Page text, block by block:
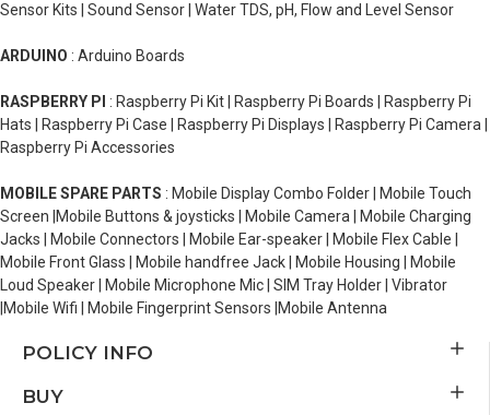
Sensor Kits | Sound Sensor | Water TDS, pH, Flow and Level Sensor
ARDUINO : Arduino Boards
RASPBERRY PI : Raspberry Pi Kit | Raspberry Pi Boards | Raspberry Pi
Hats | Raspberry Pi Case | Raspberry Pi Displays | Raspberry Pi Camera |
Raspberry Pi Accessories
MOBILE SPARE PARTS : Mobile Display Combo Folder | Mobile Touch
Screen |Mobile Buttons & joysticks | Mobile Camera | Mobile Charging
Jacks | Mobile Connectors | Mobile Ear-speaker | Mobile Flex Cable |
Mobile Front Glass | Mobile handfree Jack | Mobile Housing | Mobile
Loud Speaker | Mobile Microphone Mic | SIM Tray Holder | Vibrator
|Mobile Wifi | Mobile Fingerprint Sensors |Mobile Antenna
POLICY INFO
BUY